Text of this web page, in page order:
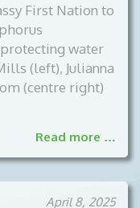
First Nation to
water
(left), Julianna
(centre right)
Read more …
April 8, 2025